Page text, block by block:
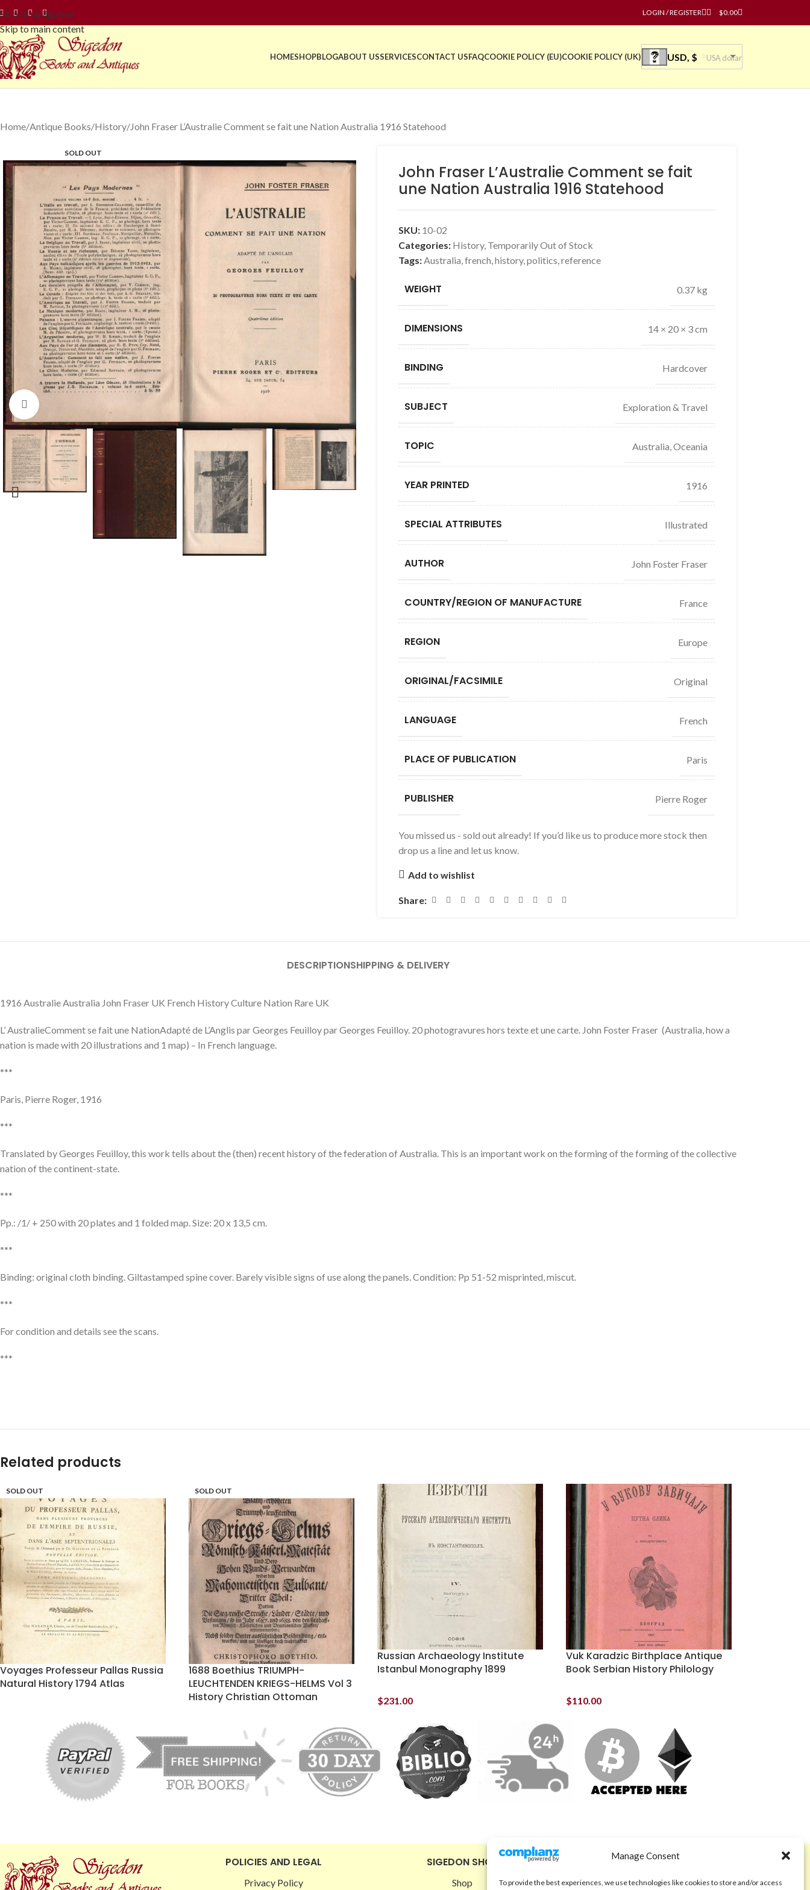
Manage Consent
To provide the best experiences, we use technologies like cookies to store and/or access
Skip to navigation
Skip to main content
LOGIN / REGISTER $0.00
HOMESHOPBLOGABOUT USSERVICESCONTACT USFAQCOOKIE POLICY (EU)COOKIE POLICY (UK) USD, $ USA dollar
Home Antique Books History John Fraser L’Australie Comment se fait une Nation Australia 1916 Statehood
SOLD OUT
John Fraser L’Australie Comment se fait
une Nation Australia 1916 Statehood
SKU: 10-02
Categories: History, Temporarily Out of Stock
Tags:Australia,french,history,politics,reference
WEIGHT 0.37 kg
DIMENSIONS 14 × 20 × 3 cm
BINDING Hardcover
SUBJECT Exploration & Travel
TOPIC Australia, Oceania
YEAR PRINTED 1916
SPECIAL ATTRIBUTES Illustrated
AUTHOR John Foster Fraser
COUNTRY/REGION OF MANUFACTURE France
REGION Europe
ORIGINAL/FACSIMILE Original
LANGUAGE French
PLACE OF PUBLICATION Paris
PUBLISHER Pierre Roger
You missed us - sold out already! If you’d like us to produce more stock then
drop us a line and let us know.
Add to wishlist
Share:
DESCRIPTIONSHIPPING & DELIVERY
1916 Australie Australia John Fraser UK French History Culture Nation Rare UK
L’ AustralieComment se fait une NationAdapté de L’Anglis par Georges Feuilloy par Georges Feuilloy. 20 photogravures hors texte et une carte. John Foster Fraser (Australia, how a
nation is made with 20 illustrations and 1 map) – In French language.
***
Paris, Pierre Roger, 1916
***
Translated by Georges Feuilloy, this work tells about the (then) recent history of the federation of Australia. This is an important work on the forming of the forming of the collective
nation of the continent-state.
***
Pp.: /1/ + 250 with 20 plates and 1 folded map. Size: 20 x 13,5 cm.
***
Binding: original cloth binding. Giltastamped spine cover. Barely visible signs of use along the panels. Condition: Pp 51-52 misprinted, miscut.
***
For condition and details see the scans.
***
Related products
SOLD OUT
Voyages Professeur Pallas Russia
Natural History 1794 Atlas
SOLD OUT
1688 Boethius TRIUMPH-
LEUCHTENDEN KRIEGS-HELMS Vol 3
History Christian Ottoman
Russian Archaeology Institute
Istanbul Monography 1899
$231.00
Vuk Karadzic Birthplace Antique
Book Serbian History Philology
$110.00
POLICIES AND LEGAL
Privacy Policy
SIGEDON SHOP
Shop
ABOUT
Code of Ethics